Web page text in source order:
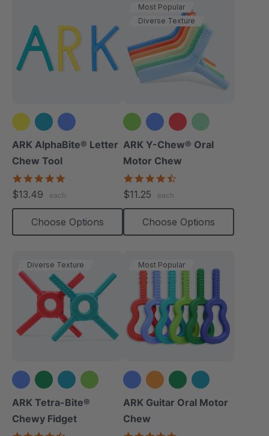
ARK AlphaBite® Letter
Chew Tool
$13.49 each
Choose Options
Most Popular
Diverse Texture
+2 more
ARK Y-Chew® Oral
Motor Chew
$11.25 each
Choose Options
Diverse Texture
+1 more
ARK Tetra-Bite®
Chewy Fidget
Most Popular
+2 more
ARK Guitar Oral Motor
Chew